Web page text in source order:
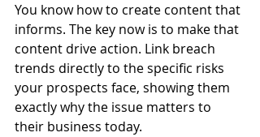
You know how to create content that
informs. The key now is to make that
content drive action. Link breach
trends directly to the specific risks
your prospects face, showing them
exactly why the issue matters to
their business today.